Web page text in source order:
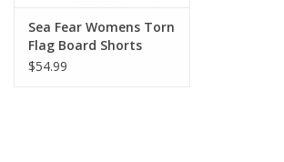
Sea Fear Womens Torn
Flag Board Shorts
$54.99